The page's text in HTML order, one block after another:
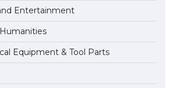
The Ultimate Guide to Meeting the
Requirements for Studying in the USA
Entertainment
Equipment & Tool Parts